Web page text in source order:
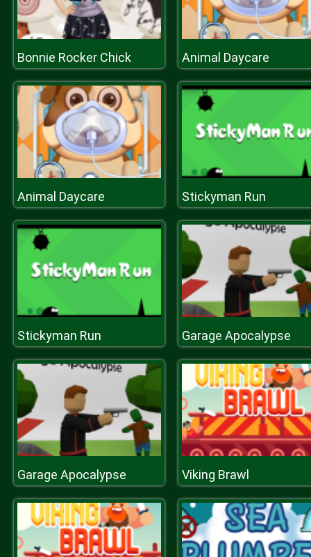
Bonnie Rocker Chick Animal Daycare
Animal Daycare Stickyman Run
Stickyman Run Garage Apocalypse
Garage Apocalypse Viking Brawl